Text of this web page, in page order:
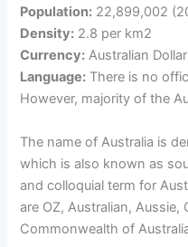
Population: 22,899,002
Density: 2.8 per km2
Currency: Australian Dollar
Language: There is no
However, majority of the
The name of Australia is
which is also known as
and colloquial term for
are OZ, Australian, Aussie,
Commonwealth of